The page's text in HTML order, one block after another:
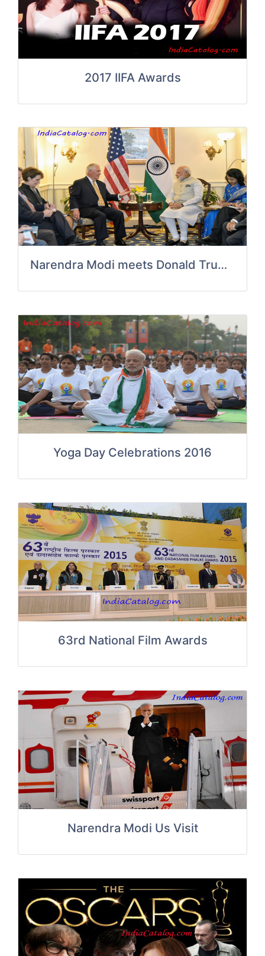
2017 IIFA Awards
Narendra Modi meets Donald Trump
Yoga Day Celebrations 2016
63rd National Film Awards
Narendra Modi Us Visit